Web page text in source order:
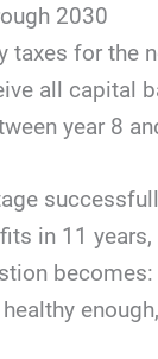
2030
taxes for the
all capital
year 8
in 11 years,